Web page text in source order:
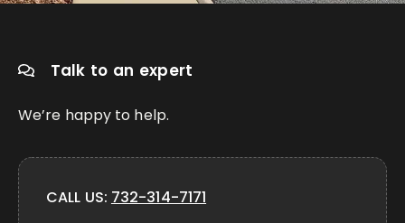
Talk to an expert
We’re happy to help.
CALL US: 732-314-7171